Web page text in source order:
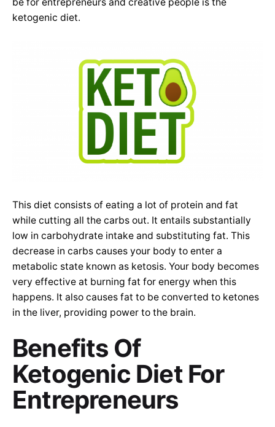
be for entrepreneurs and creative people is the
ketogenic diet.
This diet consists of eating a lot of protein and fat
while cutting all the carbs out. It entails substantially
low in carbohydrate intake and substituting fat. This
decrease in carbs causes your body to enter a
metabolic state known as ketosis. Your body becomes
very effective at burning fat for energy when this
happens. It also causes fat to be converted to ketones
in the liver, providing power to the brain.
Benefits Of
Ketogenic Diet For
Entrepreneurs